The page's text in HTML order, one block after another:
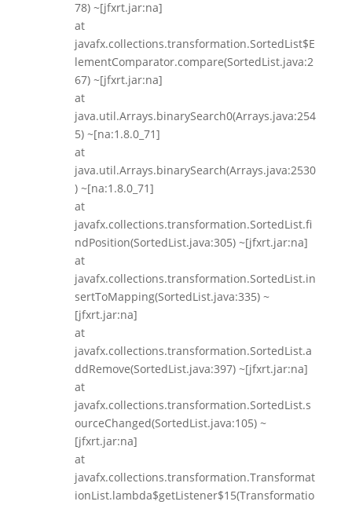
78) ~[jfxrt.jar:na]
at
javafx.collections.transformation.SortedList$E
lementComparator.compare(SortedList.java:2
67) ~[jfxrt.jar:na]
at
java.util.Arrays.binarySearch0(Arrays.java:254
5) ~[na:1.8.0_71]
at
java.util.Arrays.binarySearch(Arrays.java:2530
) ~[na:1.8.0_71]
at
javafx.collections.transformation.SortedList.fi
ndPosition(SortedList.java:305) ~[jfxrt.jar:na]
at
javafx.collections.transformation.SortedList.in
sertToMapping(SortedList.java:335) ~
[jfxrt.jar:na]
at
javafx.collections.transformation.SortedList.a
ddRemove(SortedList.java:397) ~[jfxrt.jar:na]
at
javafx.collections.transformation.SortedList.s
ourceChanged(SortedList.java:105) ~
[jfxrt.jar:na]
at
javafx.collections.transformation.Transformat
ionList.lambda$getListener$15(Transformatio